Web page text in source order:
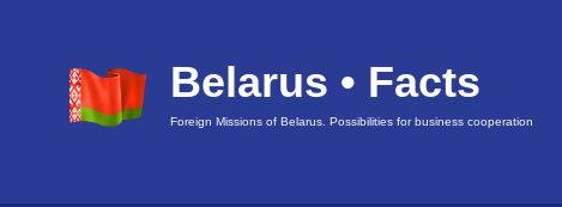
Belarus • Facts
Foreign Missions of Belarus. Possibilities for business cooperation